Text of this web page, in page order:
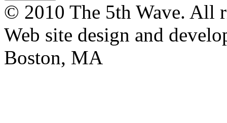
© 2010 The 5th Wave. All
Web site design and
Boston, MA